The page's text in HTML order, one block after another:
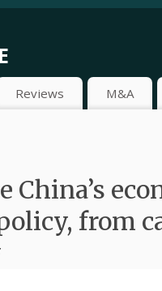
Reviews M&A
China’s
from